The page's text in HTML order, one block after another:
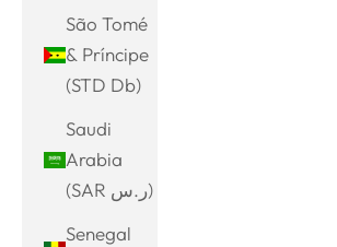
São Tomé
& Príncipe
(STD Db)
Saudi
Arabia
(SAR ر.س)
Senegal